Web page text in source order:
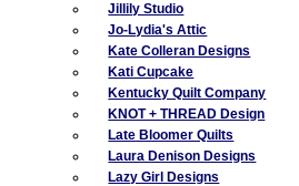
Jillily Studio
Jo-Lydia's Attic
Kate Colleran Designs
Kati Cupcake
Kentucky Quilt Company
KNOT + THREAD Design
Late Bloomer Quilts
Laura Denison Designs
Lazy Girl Designs